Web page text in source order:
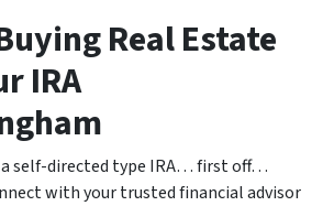
Real Estate
IRA
a self-directed type IRA… first off…
with your trusted financial advisor